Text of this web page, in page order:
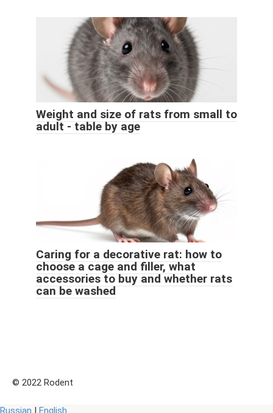
Weight and size of rats from small to
adult - table by age
Caring for a decorative rat: how to
choose a cage and filler, what
accessories to buy and whether rats
can be washed
© 2022 Rodent
Russian English